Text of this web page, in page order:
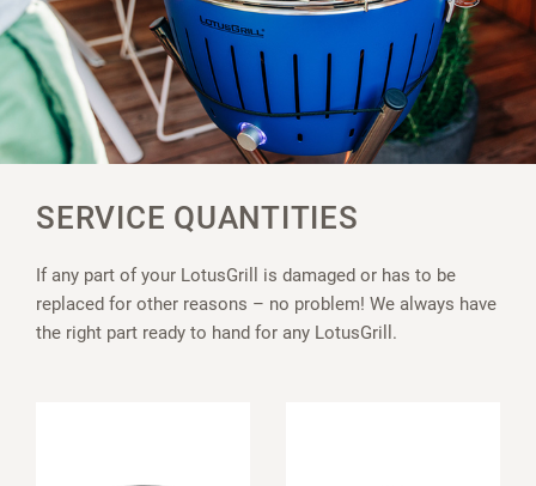
SERVICE QUANTITIES
If any part of your LotusGrill is damaged or has to be
replaced for other reasons – no problem! We always have
the right part ready to hand for any LotusGrill.